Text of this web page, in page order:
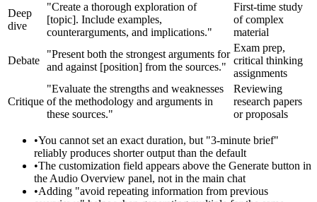
Deep
dive
"Create a thorough exploration of
[topic]. Include examples,
counterarguments, and implications."
First-time study
of complex
material
Debate
"Present both the strongest arguments for
and against [position] from the sources."
Exam prep,
critical thinking
assignments
Critique
"Evaluate the strengths and weaknesses
of the methodology and arguments in
these sources."
Reviewing
research papers
or proposals
•You cannot set an exact duration, but "3-minute brief"
reliably produces shorter output than the default
•The customization field appears above the Generate button in
the Audio Overview panel, not in the main chat
•Adding "avoid repeating information from previous